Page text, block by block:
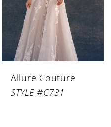
Allure Couture
STYLE #C731